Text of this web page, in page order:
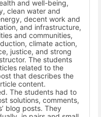
and well-being,
clean water and
decent work and
and infrastructure,
and communities,
climate action,
justice, and strong
The students
related to the
that describes the
content.
The students had to
solutions, comments,
blog posts. They